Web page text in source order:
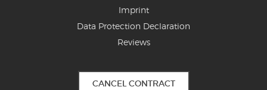
Imprint
Data Protection Declaration
Reviews
CANCEL CONTRACT